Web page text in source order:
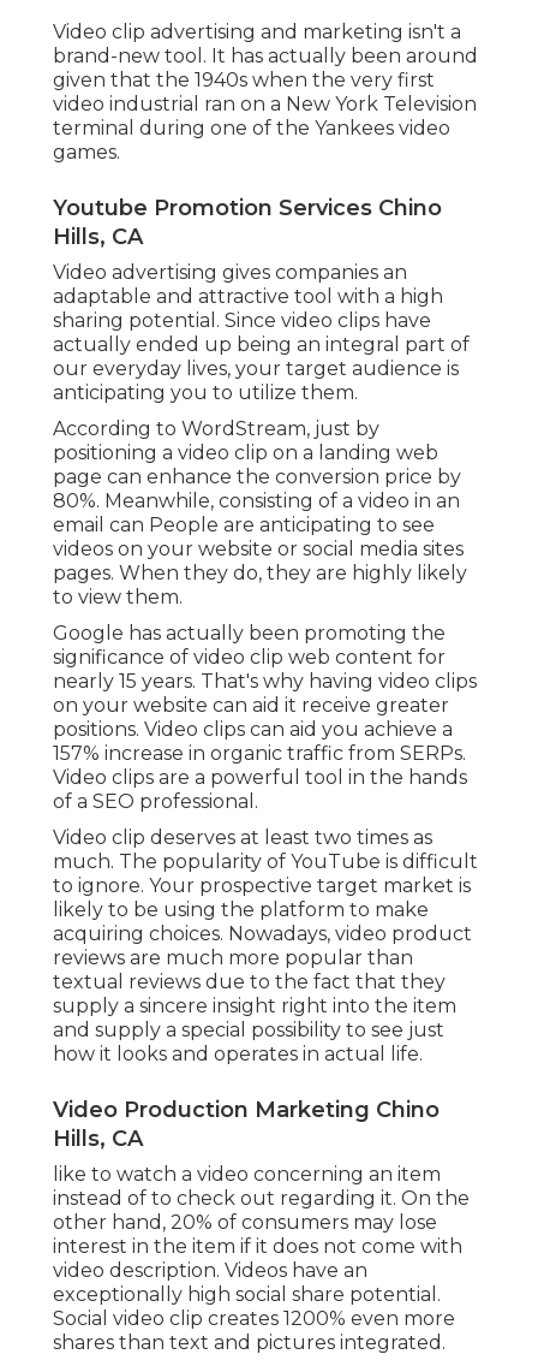
Video clip advertising and marketing isn't a
brand-new tool. It has actually been around
given that the 1940s when the very first
video industrial ran on a New York Television
terminal during one of the Yankees video
games.
Youtube Promotion Services Chino
Hills, CA
Video advertising gives companies an
adaptable and attractive tool with a high
sharing potential. Since video clips have
actually ended up being an integral part of
our everyday lives, your target audience is
anticipating you to utilize them.
According to WordStream, just by
positioning a video clip on a landing web
page can enhance the conversion price by
80%. Meanwhile, consisting of a video in an
email can People are anticipating to see
videos on your website or social media sites
pages. When they do, they are highly likely
to view them.
Google has actually been promoting the
significance of video clip web content for
nearly 15 years. That's why having video clips
on your website can aid it receive greater
positions. Video clips can aid you achieve a
157% increase in organic traffic from SERPs.
Video clips are a powerful tool in the hands
of a SEO professional.
Video clip deserves at least two times as
much. The popularity of YouTube is difficult
to ignore. Your prospective target market is
likely to be using the platform to make
acquiring choices. Nowadays, video product
reviews are much more popular than
textual reviews due to the fact that they
supply a sincere insight right into the item
and supply a special possibility to see just
how it looks and operates in actual life.
Video Production Marketing Chino
Hills, CA
like to watch a video concerning an item
instead of to check out regarding it. On the
other hand, 20% of consumers may lose
interest in the item if it does not come with
video description. Videos have an
exceptionally high social share potential.
Social video clip creates 1200% even more
shares than text and pictures integrated.